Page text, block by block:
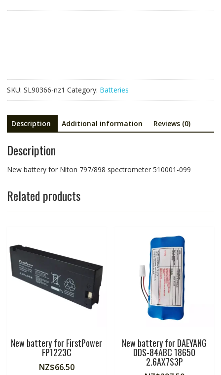
SKU: SL90366-nz1 Category: Batteries
Description Additional information Reviews (0)
Description
New battery for Niton 797/898 spectrometer 510001-099
Related products
New battery for FirstPower
FP1223C
NZ$66.50
New battery for DAEYANG
DDS-84ABC 18650
2.6AX7S3P